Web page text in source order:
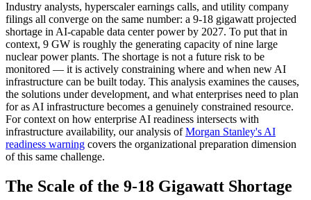
Industry analysts, hyperscaler earnings calls, and utility company
filings all converge on the same number: a 9-18 gigawatt projected
shortage in AI-capable data center power by 2027. To put that in
context, 9 GW is roughly the generating capacity of nine large
nuclear power plants. The shortage is not a future risk to be
monitored — it is actively constraining where and when new AI
infrastructure can be built today. This analysis examines the causes,
the solutions under development, and what enterprises need to plan
for as AI infrastructure becomes a genuinely constrained resource.
For context on how enterprise AI readiness intersects with
infrastructure availability, our analysis of Morgan Stanley's AI
readiness warning covers the organizational preparation dimension
of this same challenge.
The Scale of the 9-18 Gigawatt Shortage